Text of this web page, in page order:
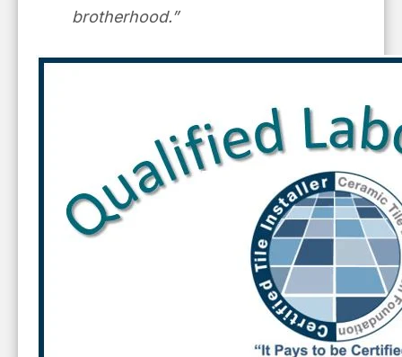
brotherhood.”